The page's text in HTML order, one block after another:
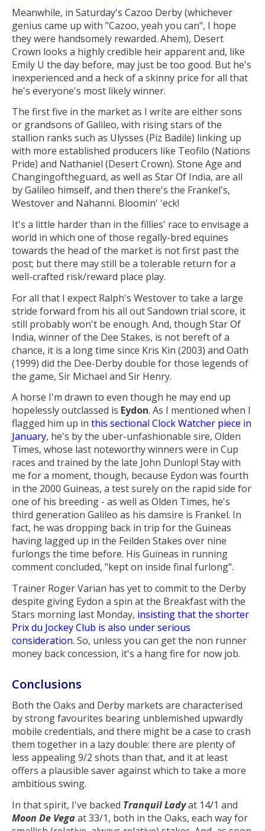
Meanwhile, in Saturday's Cazoo Derby (whichever
genius came up with "Cazoo, yeah you can", I hope
they were handsomely rewarded. Ahem), Desert
Crown looks a highly credible heir apparent and, like
Emily U the day before, may just be too good. But he's
inexperienced and a heck of a skinny price for all that
he's everyone's most likely winner.
The first five in the market as I write are either sons
or grandsons of Galileo, with rising stars of the
stallion ranks such as Ulysses (Piz Badile) linking up
with more established producers like Teofilo (Nations
Pride) and Nathaniel (Desert Crown). Stone Age and
Changingoftheguard, as well as Star Of India, are all
by Galileo himself, and then there's the Frankel's,
Westover and Nahanni. Bloomin' 'eck!
It's a little harder than in the fillies' race to envisage a
world in which one of those regally-bred equines
towards the head of the market is not first past the
post; but there may still be a tolerable return for a
well-crafted risk/reward place play.
For all that I expect Ralph's Westover to take a large
stride forward from his all out Sandown trial score, it
still probably won't be enough. And, though Star Of
India, winner of the Dee Stakes, is not bereft of a
chance, it is a long time since Kris Kin (2003) and Oath
(1999) did the Dee-Derby double for those legends of
the game, Sir Michael and Sir Henry.
A horse I'm drawn to even though he may end up
hopelessly outclassed is Eydon. As I mentioned when I
flagged him up in this sectional Clock Watcher piece in
January, he's by the uber-unfashionable sire, Olden
Times, whose last noteworthy winners were in Cup
races and trained by the late John Dunlop! Stay with
me for a moment, though, because Eydon was fourth
in the 2000 Guineas, a test surely on the rapid side for
one of his breeding - as well as Olden Times, he's
third generation Galileo as his damsire is Frankel. In
fact, he was dropping back in trip for the Guineas
having lagged up in the Feilden Stakes over nine
furlongs the time before. His Guineas in running
comment concluded, "kept on inside final furlong".
Trainer Roger Varian has yet to commit to the Derby
despite giving Eydon a spin at the Breakfast with the
Stars morning last Monday, insisting that the shorter
Prix du Jockey Club is also under serious
consideration. So, unless you can get the non runner
money back concession, it's a hang fire for now job.
Conclusions
Both the Oaks and Derby markets are characterised
by strong favourites bearing unblemished upwardly
mobile credentials, and there might be a case to crash
them together in a lazy double: there are plenty of
less appealing 9/2 shots than that, and it at least
offers a plausible saver against which to take a more
ambitious swing.
In that spirit, I've backed Tranquil Ladyat 14/1 and
Moon De Vegaat 33/1, both in the Oaks, each way for